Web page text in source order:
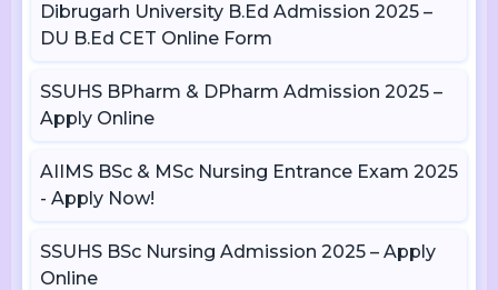
Dibrugarh University B.Ed Admission 2025 –
DU B.Ed CET Online Form
SSUHS BPharm & DPharm Admission 2025 –
Apply Online
AIIMS BSc & MSc Nursing Entrance Exam 2025
- Apply Now!
SSUHS BSc Nursing Admission 2025 – Apply
Online